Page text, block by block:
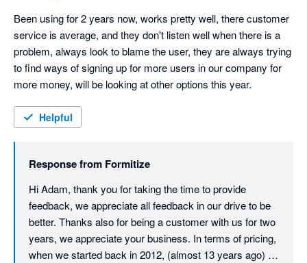
Been using for 2 years now, works pretty well, there customer
service is average, and they don't listen well when there is a
problem, always look to blame the user, they are always trying
to find ways of signing up for more users in our company for
more money, will be looking at other options this year.
Helpful
Response from Formitize
Hi Adam, thank you for taking the time to provide
feedback, we appreciate all feedback in our drive to be
better. Thanks also for being a customer with us for two
years, we appreciate your business. In terms of pricing,
when we started back in 2012, (almost 13 years ago)